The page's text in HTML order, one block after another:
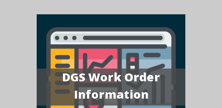
DGS Work Order
Information